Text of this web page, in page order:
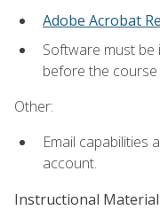
Adobe Acrobat
Software must be
before the course
Other:
Email capabilities
account.
Instructional